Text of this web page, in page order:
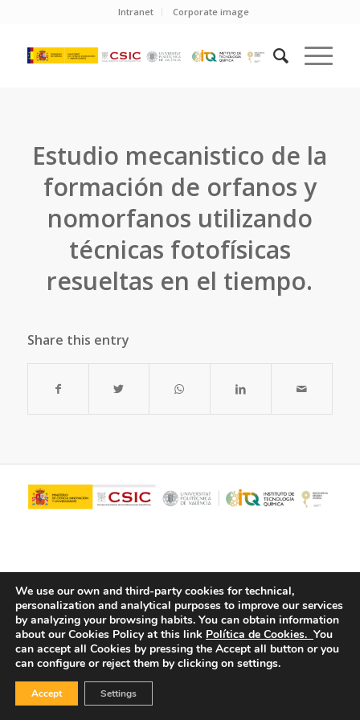
Intranet Corporate image
Estudio mecanistico de la
formación de orfanos y
nomorfanos utilizando
técnicas fotofísicas
resueltas en el tiempo.
Share this entry
© Copyright - ITQ - Privacy Policy -Cookies Policy
We use our own and third-party cookies for technical,
personalization and analytical purposes to improve our services
by analyzing your browsing habits. You can obtain information
about our Cookies Policy at this link Política de Cookies. You
can accept all Cookies by pressing the Accept all button or you
can configure or reject them by clicking on settings.
Accept Settings